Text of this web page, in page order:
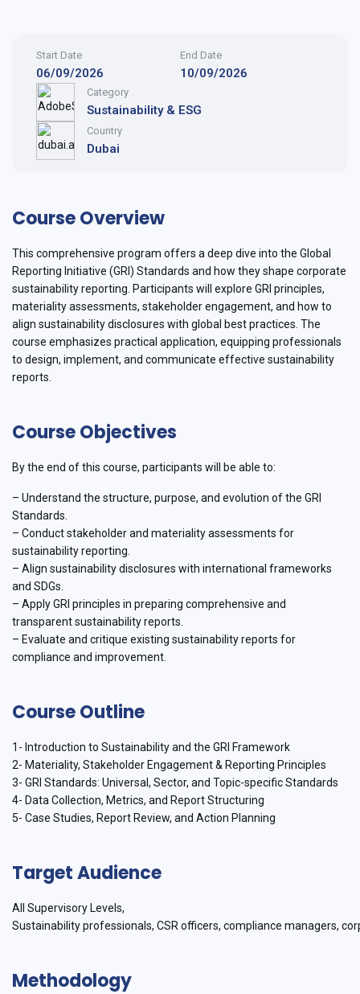
Start Date
06/09/2026
End Date
10/09/2026
Category
Sustainability & ESG
Country
Dubai
Course Overview
This comprehensive program offers a deep dive into the Global
Reporting Initiative (GRI) Standards and how they shape corporate
sustainability reporting. Participants will explore GRI principles,
materiality assessments, stakeholder engagement, and how to
align sustainability disclosures with global best practices. The
course emphasizes practical application, equipping professionals
to design, implement, and communicate effective sustainability
reports.
Course Objectives
By the end of this course, participants will be able to:
– Understand the structure, purpose, and evolution of the GRI
Standards.
– Conduct stakeholder and materiality assessments for
sustainability reporting.
– Align sustainability disclosures with international frameworks
and SDGs.
– Apply GRI principles in preparing comprehensive and
transparent sustainability reports.
– Evaluate and critique existing sustainability reports for
compliance and improvement.
Course Outline
1- Introduction to Sustainability and the GRI Framework
2- Materiality, Stakeholder Engagement & Reporting Principles
3- GRI Standards: Universal, Sector, and Topic-specific Standards
4- Data Collection, Metrics, and Report Structuring
5- Case Studies, Report Review, and Action Planning
Target Audience
All Supervisory Levels,
Sustainability professionals, CSR officers, compliance managers,
Methodology